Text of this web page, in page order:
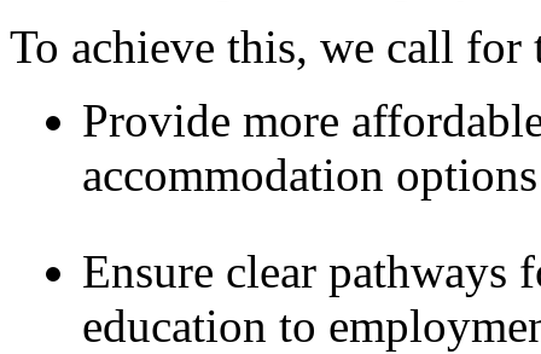
To achieve this, we call for
Provide more
accommodation
Ensure clear pathways
education to